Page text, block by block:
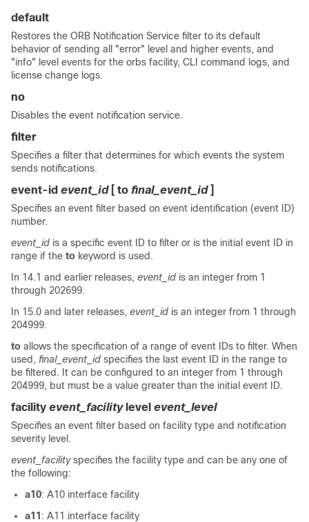
default
Restores the ORB Notification Service filter to its default
behavior of sending all "error" level and higher events, and
"info" level events for the orbs facility, CLI command logs, and
license change logs.
no
Disables the event notification service.
filter
Specifies a filter that determines for which events the system
sends notifications.
event-id event_id [ to final_event_id
Specifies an event filter based on event identification (event ID)
number.
event_id is a specific event ID to filter or is the initial event ID in
range if the to keyword is used.
In 14.1 and earlier releases, event_id is an integer from 1
through 202699.
In 15.0 and later releases, event_id is an integer from 1 through
204999.
to allows the specification of a range of event IDs to filter. When
used, final_event_id specifies the last event ID in the range to
be filtered. It can be configured to an integer from 1 through
204999, but must be a value greater than the initial event ID.
facility event_facility level event_level
Specifies an event filter based on facility type and notification
severity level.
event_facility specifies the facility type and can be any one of
the following:
a10: A10 interface facility
a11 : A11 interface facility